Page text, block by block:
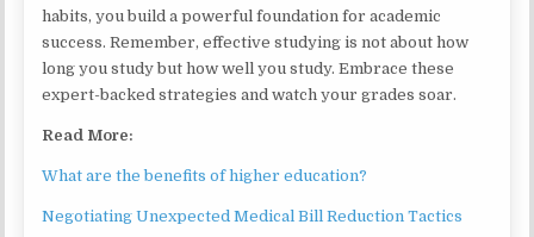
habits, you build a powerful foundation for academic
success. Remember, effective studying is not about how
long you study but how well you study. Embrace these
expert-backed strategies and watch your grades soar.
Read More:
What are the benefits of higher education?
Negotiating Unexpected Medical Bill Reduction Tactics